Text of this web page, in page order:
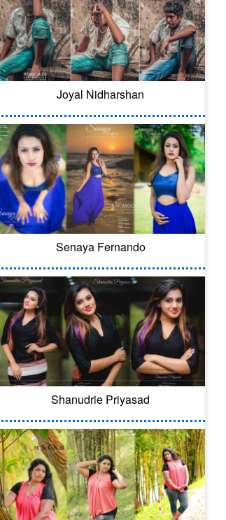
Joyal Nidharshan
Senaya Fernando
Shanudrie Priyasad